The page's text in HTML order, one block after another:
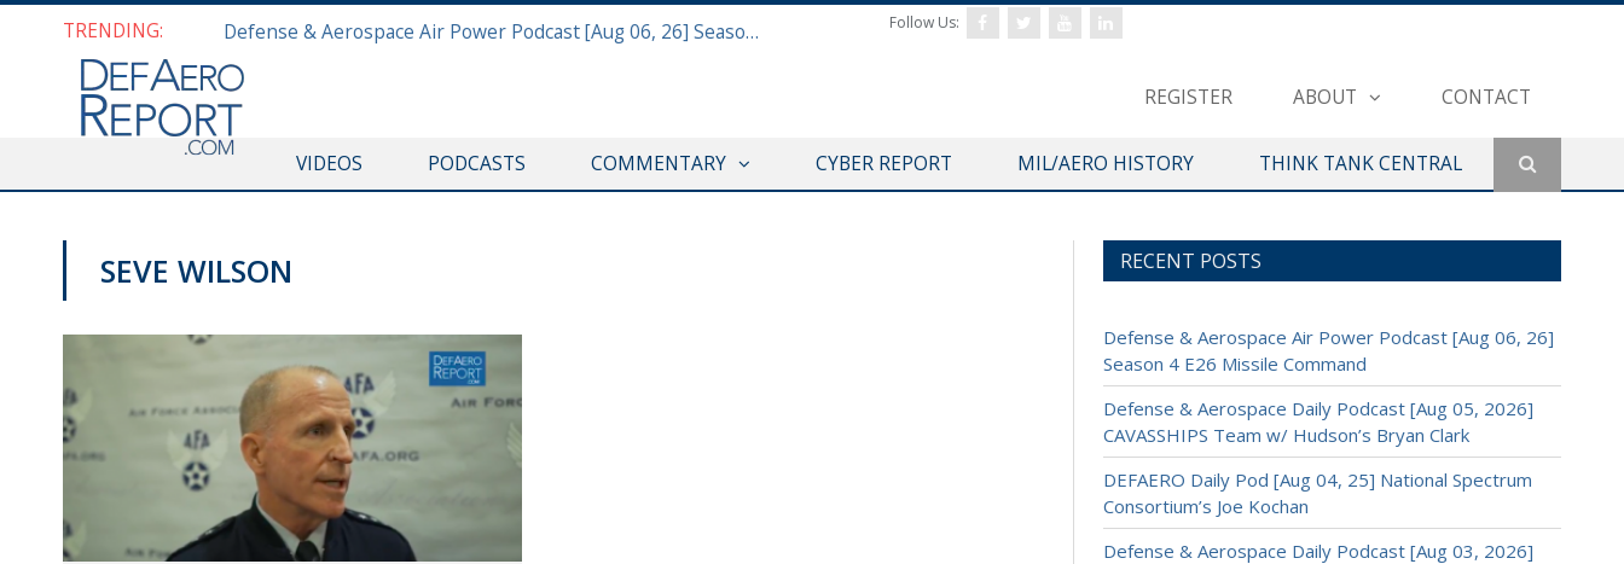
TRENDING: Defense & Aerospace Air Power Podcast [Aug 06, 26] Season 4 E26 Missile Command
REGISTER ABOUT CONTACT
Follow Us:
VIDEOS PODCASTS COMMENTARY CYBER REPORT MIL/AERO HISTORY THINK TANK CENTRAL
SEVE WILSON RECENT POSTS
Defense & Aerospace Air Power Podcast [Aug 06, 26]
Season 4 E26 Missile Command
Defense & Aerospace Daily Podcast [Aug 05, 2026]
CAVASSHIPS Team w/ Hudson’s Bryan Clark
DEFAERO Daily Pod [Aug 04, 25] National Spectrum
Consortium’s Joe Kochan
Defense & Aerospace Daily Podcast [Aug 03, 2026]